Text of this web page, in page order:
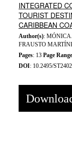
INTEGRATED
TOURIST
CARIBBEAN
Author(s): MÓNICA
FRAUSTO
Pages: 13 Page Range
DOI: 10.2495/